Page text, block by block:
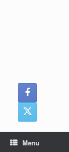
Menu